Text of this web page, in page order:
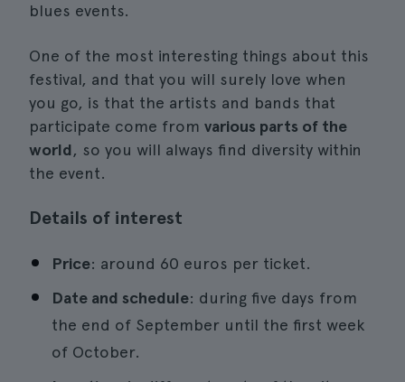
blues events.
One of the most interesting things about this
festival, and that you will surely love when
you go, is that the artists and bands that
participate come from various parts of the
world, so you will always find diversity within
the event.
Details of interest
Price: around 60 euros per ticket.
Date and schedule: during five days from
the end of September until the first week
of October.